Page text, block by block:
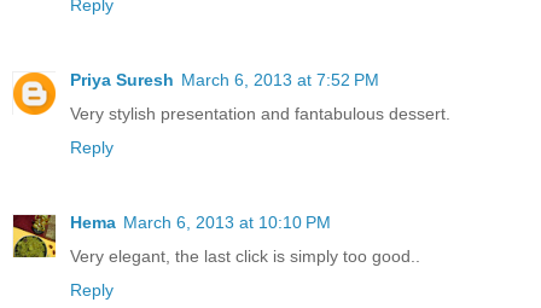
Reply
Priya Suresh March 6, 2013 at 7:52 PM
Very stylish presentation and fantabulous dessert.
Reply
Hema March 6, 2013 at 10:10 PM
Very elegant, the last click is simply too good..
Reply